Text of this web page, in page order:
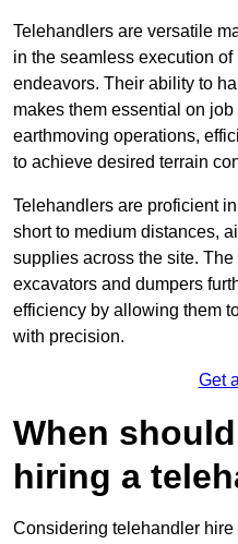
Telehandlers are versatile
in the seamless execution
endeavors. Their ability to
makes them essential on
earthmoving operations,
to achieve desired terrain
Telehandlers are proficient
short to medium distances,
supplies across the site.
excavators and dumpers
efficiency by allowing them
with precision.
Get
When
hiring a
Considering telehandler